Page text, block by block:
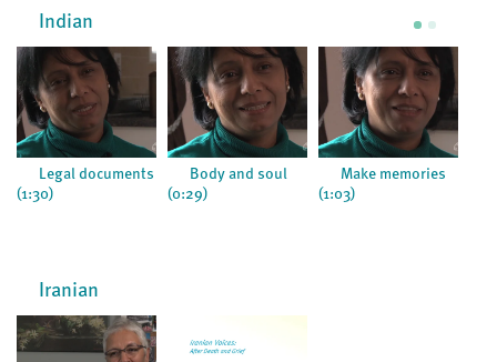
Indian
Legal documents
(1:30)
Body and soul
(0:29)
Make memories
(1:03)
Iranian